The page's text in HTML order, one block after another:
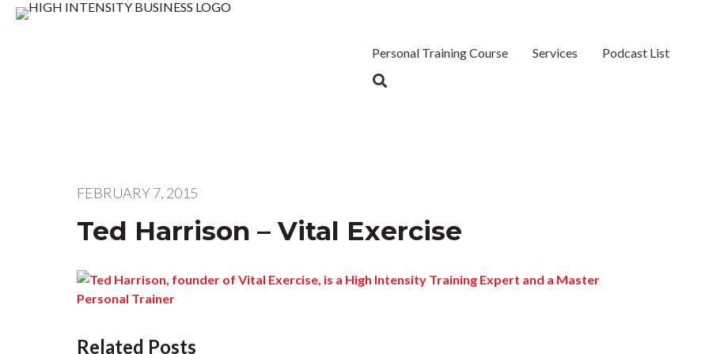
Personal Training Course Services Podcast List
FEBRUARY 7, 2015
Ted Harrison – Vital Exercise
Related Posts